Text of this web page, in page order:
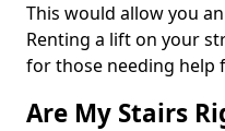
This would allow you
Renting a lift on your
for those needing help
Are My Stairs